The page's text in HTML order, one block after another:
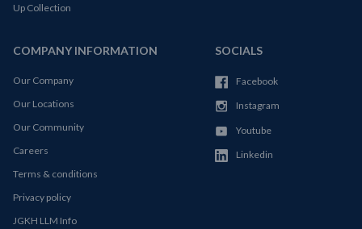
Up Collection
COMPANY INFORMATION
Our Company
Our Locations
Our Community
Careers
Terms & conditions
Privacy policy
JGKH LLM Info
SOCIALS
Facebook
Instagram
Youtube
Linkedin